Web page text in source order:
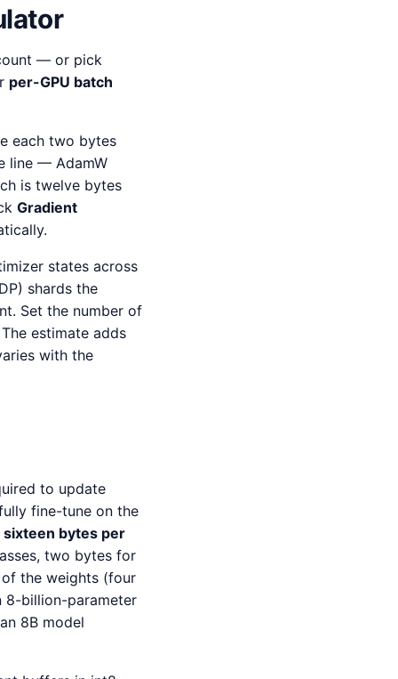
— or pick
per-GPU batch
each two bytes
line — AdamW
is twelve bytes
Gradient
states across
shards the
Set the number of
estimate adds
with the
to update
fine-tune on the
sixteen bytes per
two bytes for
the weights (four
8-billion-parameter
8B model